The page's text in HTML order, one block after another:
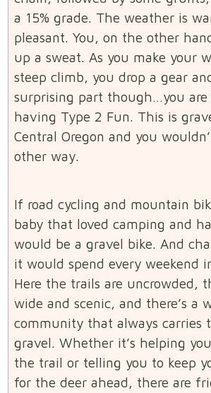
a 15% grade. The weather is
pleasant. You, on the other
up a sweat. As you make your
steep climb, you drop a gear
surprising part though…you are
having Type 2 Fun. This is
Central Oregon and you
other way.
If road cycling and mountain
baby that loved camping and
would be a gravel bike. And
it would spend every weekend
Here the trails are uncrowded,
wide and scenic, and there’s a
community that always carries
gravel. Whether it’s helping
the trail or telling you to keep
for the deer ahead, there are